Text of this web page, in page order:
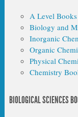
A Level Books
Biology and
Inorganic
Organic
Physical
Chemistry
BIOLOGICAL SCIENCES